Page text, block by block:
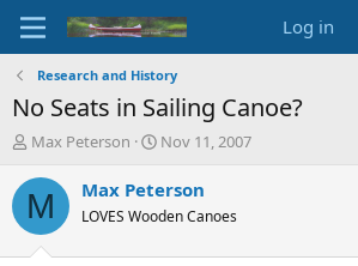
Log in
Research and History
No Seats in Sailing Canoe?
T
r
e
d
Max Peterson
S
a
r
t
Nov 11, 2007
M Max Peterson
LOVES Wooden Canoes